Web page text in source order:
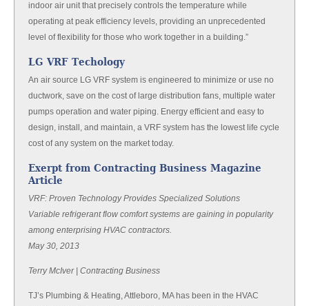
indoor air unit that precisely controls the temperature while
operating at peak efficiency levels, providing an unprecedented
level of flexibility for those who work together in a building.”
LG VRF Techology
An air source LG VRF system is engineered to minimize or use no
ductwork, save on the cost of large distribution fans, multiple water
pumps operation and water piping. Energy efficient and easy to
design, install, and maintain, a VRF system has the lowest life cycle
cost of any system on the market today.
Exerpt from Contracting Business Magazine
Article
VRF: Proven Technology Provides Specialized Solutions
Variable refrigerant flow comfort systems are gaining in popularity
among enterprising HVAC contractors.
May 30, 2013
Terry McIver | Contracting Business
TJ’s Plumbing & Heating, Attleboro, MA has been in the HVAC